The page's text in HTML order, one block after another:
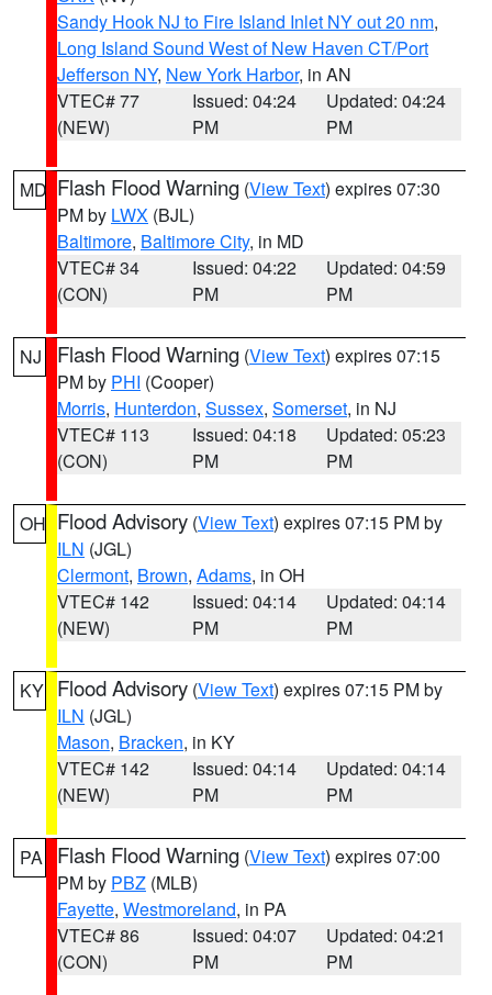
Sandy Hook NJ to Fire Island Inlet NY out 20 nm,
Long Island Sound West of New Haven CT/Port
Jefferson NY, New York Harbor, in AN
VTEC# 77
(NEW)
Issued: 04:24
PM
Updated: 04:24
PM
MD Flash Flood Warning (View Text) expires 07:30
PM by LWX (BJL)
Baltimore, Baltimore City, in MD
VTEC# 34
(CON)
Issued: 04:22
PM
Updated: 04:59
PM
NJ Flash Flood Warning (View Text) expires 07:15
PM by PHI (Cooper)
Morris, Hunterdon, Sussex, Somerset, in NJ
VTEC# 113
(CON)
Issued: 04:18
PM
Updated: 05:23
PM
OH Flood Advisory (View Text) expires 07:15 PM by
ILN (JGL)
Clermont, Brown, Adams, in OH
VTEC# 142
(NEW)
Issued: 04:14
PM
Updated: 04:14
PM
KY Flood Advisory (View Text) expires 07:15 PM by
ILN (JGL)
Mason, Bracken, in KY
VTEC# 142
(NEW)
Issued: 04:14
PM
Updated: 04:14
PM
PA Flash Flood Warning (View Text) expires 07:00
PM by PBZ (MLB)
Fayette, Westmoreland, in PA
VTEC# 86
(CON)
Issued: 04:07
PM
Updated: 04:21
PM